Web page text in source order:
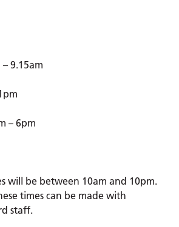
9.15am
– 6pm
will be between 10am and 10pm.
times can be made with
staff.